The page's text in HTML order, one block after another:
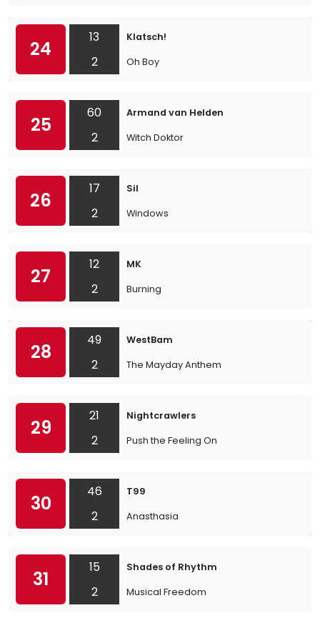
24
13
2
Klatsch!
Oh Boy
25
60
2
Armand van Helden
Witch Doktor
26
17
2
Sil
Windows
27
12
2
MK
Burning
28
49
2
WestBam
The Mayday Anthem
29
21
2
Nightcrawlers
Push the Feeling On
30
46
2
T99
Anasthasia
31
15
2
Shades of Rhythm
Musical Freedom